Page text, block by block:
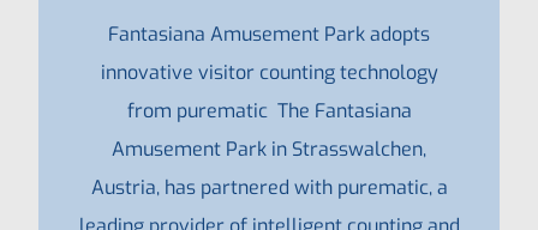
Fantasiana Amusement Park adopts
innovative visitor counting technology
from purematic The Fantasiana
Amusement Park in Strasswalchen,
Austria, has partnered with purematic, a